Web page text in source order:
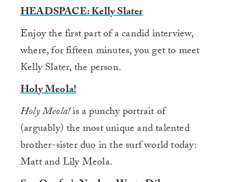
HEADSPACE: Kelly Slater
Enjoy the first part of a candid interview,
where, for fifteen minutes, you get to meet
Kelly Slater, the person.
Holy Meola!
Holy Meola!is a punchy portrait of
(arguably) the most unique and talented
brother-sister duo in the surf world today:
Matt and Lily Meola.